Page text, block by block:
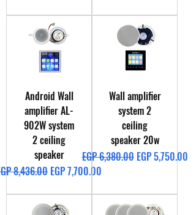
Android Wall
amplifier AL-
902W system
2 ceiling
speaker
Price
8,436.00 Sale Price
EGP 7,700.00
Wall amplifier
system 2
ceiling
speaker 20w
Regular Price
EGP 6,380.00 Sale Price
EGP 5,750.00